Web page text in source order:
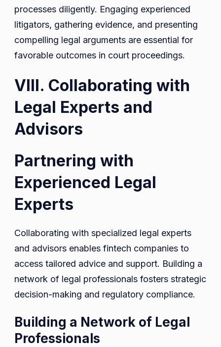
processes diligently. Engaging experienced
litigators, gathering evidence, and presenting
compelling legal arguments are essential for
favorable outcomes in court proceedings.
VIII. Collaborating with
Legal Experts and
Advisors
Partnering with
Experienced Legal
Experts
Collaborating with specialized legal experts
and advisors enables fintech companies to
access tailored advice and support. Building a
network of legal professionals fosters strategic
decision-making and regulatory compliance.
Building a Network of Legal
Professionals